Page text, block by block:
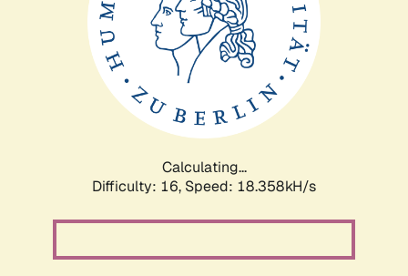
Calculating...
Difficulty: 16, Speed: 18.358kH/s